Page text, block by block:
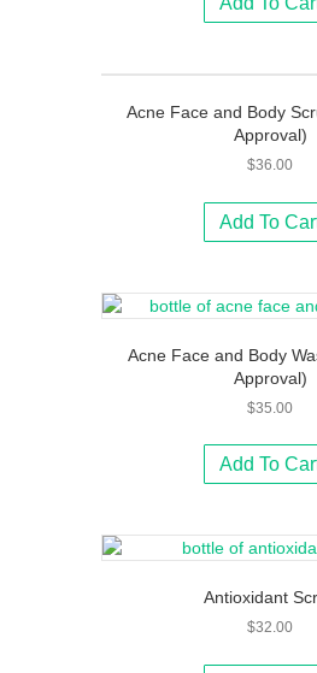
Acne Face and Body
Approval)
$36.00
Add To
Acne Face and Body
Approval)
$35.00
Add To
Antioxidant
$32.00